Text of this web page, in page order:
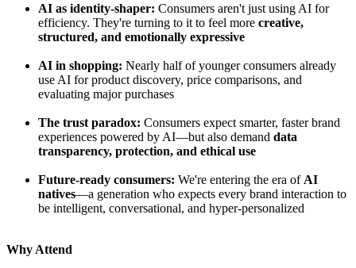
AI as identity-shaper: Consumers aren't just using AI for
efficiency. They're turning to it to feel more creative,
structured, and emotionally expressive
AI in shopping: Nearly half of younger consumers already
use AI for product discovery, price comparisons, and
evaluating major purchases
The trust paradox: Consumers expect smarter, faster brand
experiences powered by AI—but also demand data
transparency, protection, and ethical use
Future-ready consumers: We're entering the era of AI
natives—a generation who expects every brand interaction to
be intelligent, conversational, and hyper-personalized
Why Attend